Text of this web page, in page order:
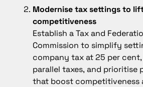
Modernise tax settings to
competitiveness
Establish a Tax and
Commission to simplify
company tax at 25 per
parallel taxes, and prioritise
that boost competitiveness